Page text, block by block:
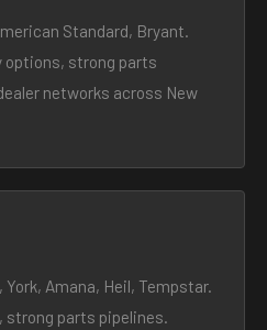
Standard, Bryant.
strong parts
networks across New
York, Amana, Heil, Tempstar.
strong parts pipelines.